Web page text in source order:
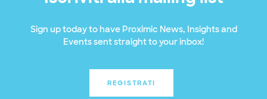
Sign up today to have Proximic News, Insights and
Events sent straight to your inbox!
REGISTRATI